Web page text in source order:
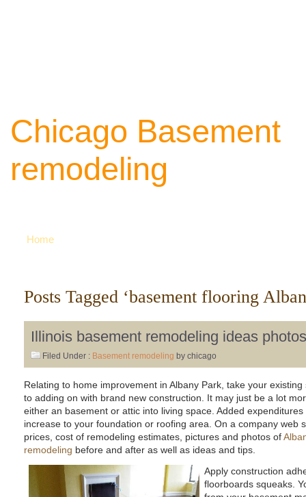
Chicago Basement
remodeling
Home
Posts Tagged ‘basement flooring
Illinois basement remodeling ideas photos
Filed Under : Basement remodeling by chicago
Relating to home improvement in Albany Park, take your
to adding on with brand new construction. It may just be a lot
either an basement or attic into living space. Added
increase to your foundation or roofing area. On a company web
prices, cost of remodeling estimates, pictures and photos of
remodeling before and after as well as ideas and tips.
Apply construction
floorboards squeaks.